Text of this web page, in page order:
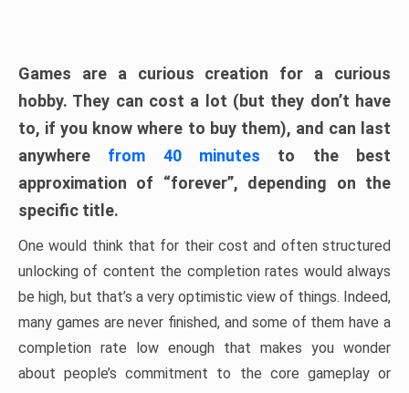
Games are a curious creation for a curious
hobby. They can cost a lot (but they don’t have
to, if you know where to buy them), and can last
anywhere from 40 minutes to the best
approximation of “forever”, depending on the
specific title.
One would think that for their cost and often structured
unlocking of content the completion rates would always
be high, but that’s a very optimistic view of things. Indeed,
many games are never finished, and some of them have a
completion rate low enough that makes you wonder
about people’s commitment to the core gameplay or